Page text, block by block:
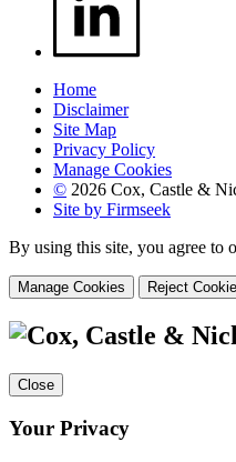
Home
Disclaimer
Site Map
Privacy Policy
Manage Cookies
© 2026 Cox, Castle &
Site by Firmseek
By using this site, you agree to
Manage Cookies Reject
Close
Your Privacy